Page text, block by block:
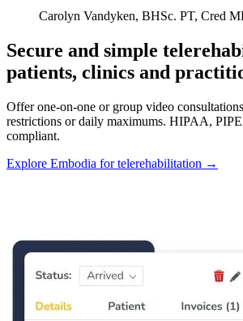
Carolyn Vandyken, BHSc. PT, Cred
Secure and simple
patients, clinics and
Offer one-on-one or group video
restrictions or daily maximums. HIPAA,
compliant.
Explore Embodia for telerehabilitation →